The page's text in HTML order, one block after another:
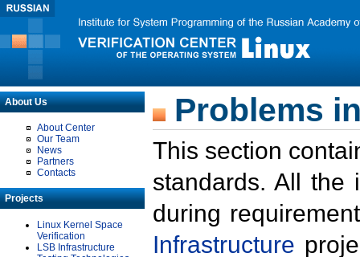
About Us
About Center
Our Team
News
Partners
Contacts
Projects
Linux Kernel Space
Verification
LSB Infrastructure
Problems
This section
standards. All the
during
Infrastructure